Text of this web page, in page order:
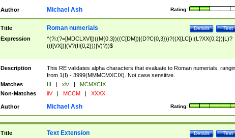
Author Rating:
Michael Ash
Title Test
Details
Roman numerials
Expression
^(?i:(?=[MDCLXVI])((M{0,3})((C[DM])|(D?C{0,3}))?((X[LC])|(L?XX{0,2})|L)?
((I[VX])|(V?(II{0,2}))|V)?))$
Description
This RE validates alpha characters that evaluate to Roman numerials,
from 1(I) - 3999(MMMCMXCIX). Not case sensitive.
Matches
III | xiv |
MCMXCIX
Non-Matches
iiV | MCCM | XXXX
Author Rating:
Michael Ash
Title Test
Details
Text Extension